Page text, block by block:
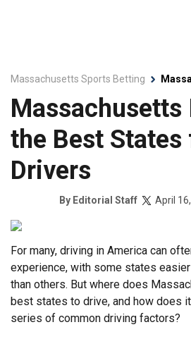
Massachusetts Sports Betting
Massachusetts
the Best States
Drivers
By Editorial Staff April
For many, driving in America can
experience, with some states
than others. But where does
best states to drive, and how does
series of common driving factors?